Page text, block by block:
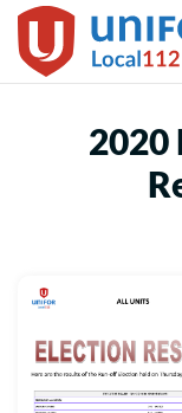
Skip
to
2020